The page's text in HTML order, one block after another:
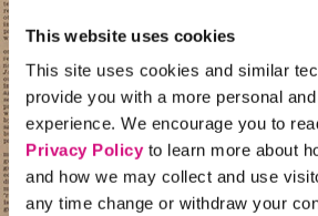
This website uses cookies
This site uses cookies and similar
provide you with a more personal
experience. We encourage you to
Privacy Policyto learn more about
and how we may collect and use
any time change or withdraw your